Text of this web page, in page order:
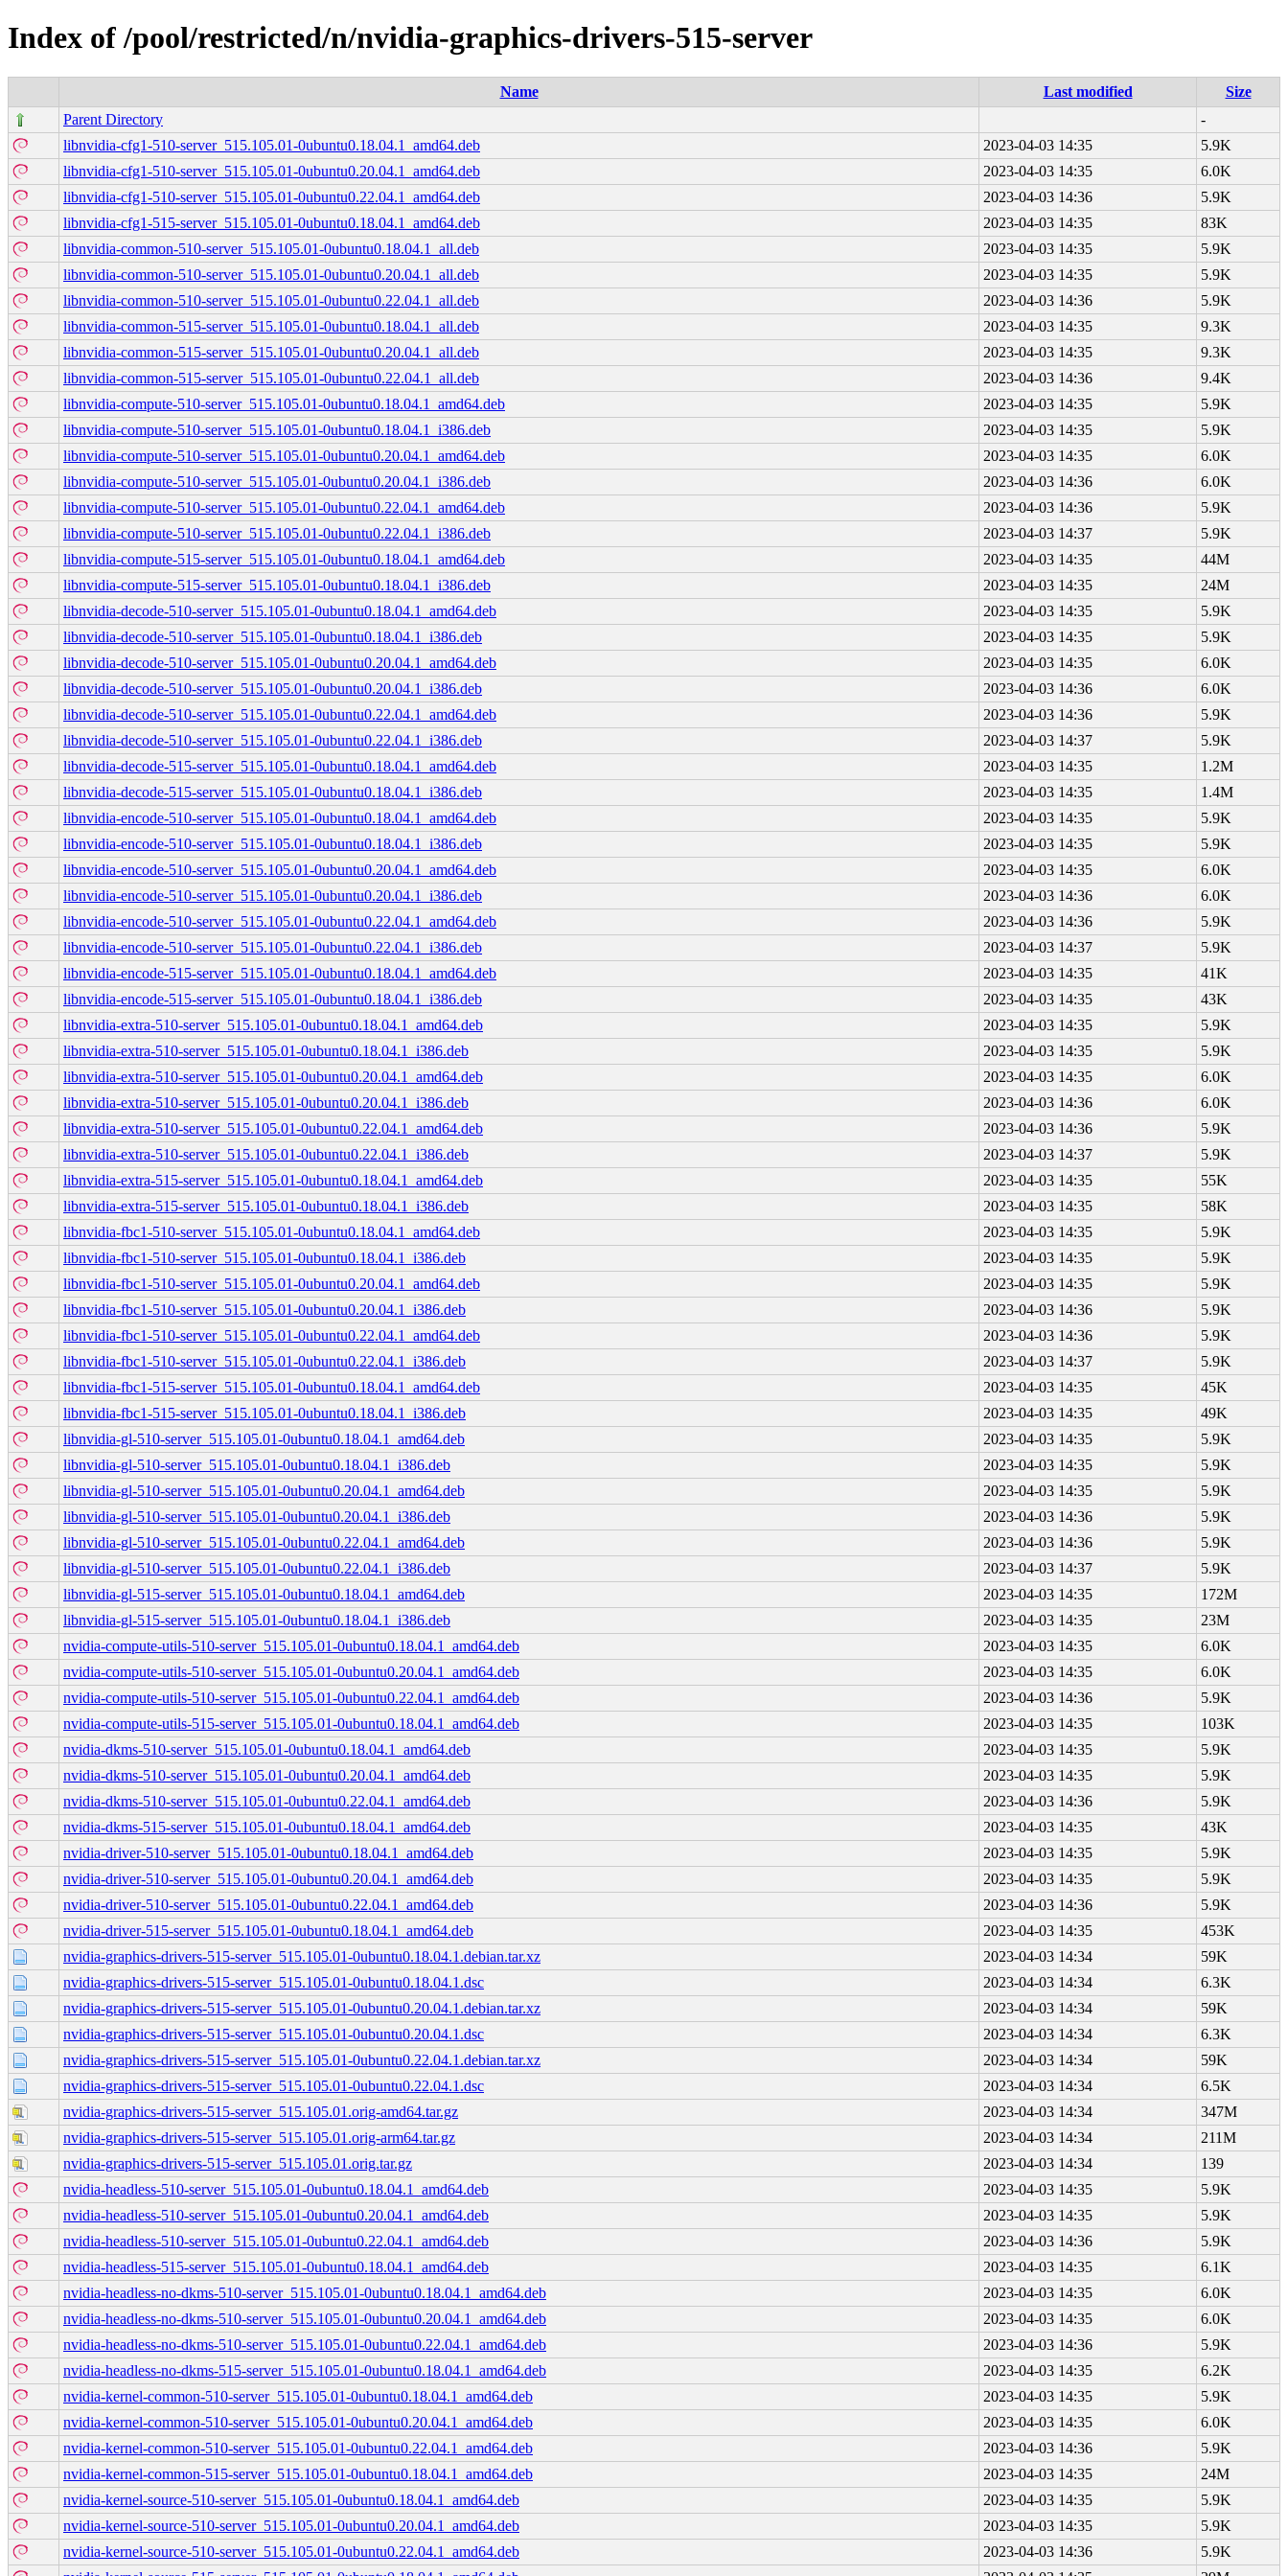
Index of /pool/restricted/n/nvidia-graphics-drivers-515-server
Name Last modified
Size
Parent Directory
-
libnvidia-cfg1-510-server_515.105.01-0ubuntu0.18.04.1_amd64.deb
2023-04-03 14:35
5.9K
libnvidia-cfg1-510-server_515.105.01-0ubuntu0.20.04.1_amd64.deb
2023-04-03 14:35
6.0K
libnvidia-cfg1-510-server_515.105.01-0ubuntu0.22.04.1_amd64.deb
2023-04-03 14:36
5.9K
libnvidia-cfg1-515-server_515.105.01-0ubuntu0.18.04.1_amd64.deb
2023-04-03 14:35
83K
libnvidia-common-510-server_515.105.01-0ubuntu0.18.04.1_all.deb
2023-04-03 14:35
5.9K
libnvidia-common-510-server_515.105.01-0ubuntu0.20.04.1_all.deb
2023-04-03 14:35
5.9K
libnvidia-common-510-server_515.105.01-0ubuntu0.22.04.1_all.deb
2023-04-03 14:36
5.9K
libnvidia-common-515-server_515.105.01-0ubuntu0.18.04.1_all.deb
2023-04-03 14:35
9.3K
libnvidia-common-515-server_515.105.01-0ubuntu0.20.04.1_all.deb
2023-04-03 14:35
9.3K
libnvidia-common-515-server_515.105.01-0ubuntu0.22.04.1_all.deb
2023-04-03 14:36
9.4K
libnvidia-compute-510-server_515.105.01-0ubuntu0.18.04.1_amd64.deb
2023-04-03 14:35
5.9K
libnvidia-compute-510-server_515.105.01-0ubuntu0.18.04.1_i386.deb
2023-04-03 14:35
5.9K
libnvidia-compute-510-server_515.105.01-0ubuntu0.20.04.1_amd64.deb
2023-04-03 14:35
6.0K
libnvidia-compute-510-server_515.105.01-0ubuntu0.20.04.1_i386.deb
2023-04-03 14:36
6.0K
libnvidia-compute-510-server_515.105.01-0ubuntu0.22.04.1_amd64.deb
2023-04-03 14:36
5.9K
libnvidia-compute-510-server_515.105.01-0ubuntu0.22.04.1_i386.deb
2023-04-03 14:37
5.9K
libnvidia-compute-515-server_515.105.01-0ubuntu0.18.04.1_amd64.deb
2023-04-03 14:35
44M
libnvidia-compute-515-server_515.105.01-0ubuntu0.18.04.1_i386.deb
2023-04-03 14:35
24M
libnvidia-decode-510-server_515.105.01-0ubuntu0.18.04.1_amd64.deb
2023-04-03 14:35
5.9K
libnvidia-decode-510-server_515.105.01-0ubuntu0.18.04.1_i386.deb
2023-04-03 14:35
5.9K
libnvidia-decode-510-server_515.105.01-0ubuntu0.20.04.1_amd64.deb
2023-04-03 14:35
6.0K
libnvidia-decode-510-server_515.105.01-0ubuntu0.20.04.1_i386.deb
2023-04-03 14:36
6.0K
libnvidia-decode-510-server_515.105.01-0ubuntu0.22.04.1_amd64.deb
2023-04-03 14:36
5.9K
libnvidia-decode-510-server_515.105.01-0ubuntu0.22.04.1_i386.deb
2023-04-03 14:37
5.9K
libnvidia-decode-515-server_515.105.01-0ubuntu0.18.04.1_amd64.deb
2023-04-03 14:35
1.2M
libnvidia-decode-515-server_515.105.01-0ubuntu0.18.04.1_i386.deb
2023-04-03 14:35
1.4M
libnvidia-encode-510-server_515.105.01-0ubuntu0.18.04.1_amd64.deb
2023-04-03 14:35
5.9K
libnvidia-encode-510-server_515.105.01-0ubuntu0.18.04.1_i386.deb
2023-04-03 14:35
5.9K
libnvidia-encode-510-server_515.105.01-0ubuntu0.20.04.1_amd64.deb
2023-04-03 14:35
6.0K
libnvidia-encode-510-server_515.105.01-0ubuntu0.20.04.1_i386.deb
2023-04-03 14:36
6.0K
libnvidia-encode-510-server_515.105.01-0ubuntu0.22.04.1_amd64.deb
2023-04-03 14:36
5.9K
libnvidia-encode-510-server_515.105.01-0ubuntu0.22.04.1_i386.deb
2023-04-03 14:37
5.9K
libnvidia-encode-515-server_515.105.01-0ubuntu0.18.04.1_amd64.deb
2023-04-03 14:35
41K
libnvidia-encode-515-server_515.105.01-0ubuntu0.18.04.1_i386.deb
2023-04-03 14:35
43K
libnvidia-extra-510-server_515.105.01-0ubuntu0.18.04.1_amd64.deb
2023-04-03 14:35
5.9K
libnvidia-extra-510-server_515.105.01-0ubuntu0.18.04.1_i386.deb
2023-04-03 14:35
5.9K
libnvidia-extra-510-server_515.105.01-0ubuntu0.20.04.1_amd64.deb
2023-04-03 14:35
6.0K
libnvidia-extra-510-server_515.105.01-0ubuntu0.20.04.1_i386.deb
2023-04-03 14:36
6.0K
libnvidia-extra-510-server_515.105.01-0ubuntu0.22.04.1_amd64.deb
2023-04-03 14:36
5.9K
libnvidia-extra-510-server_515.105.01-0ubuntu0.22.04.1_i386.deb
2023-04-03 14:37
5.9K
libnvidia-extra-515-server_515.105.01-0ubuntu0.18.04.1_amd64.deb
2023-04-03 14:35
55K
libnvidia-extra-515-server_515.105.01-0ubuntu0.18.04.1_i386.deb
2023-04-03 14:35
58K
libnvidia-fbc1-510-server_515.105.01-0ubuntu0.18.04.1_amd64.deb
2023-04-03 14:35
5.9K
libnvidia-fbc1-510-server_515.105.01-0ubuntu0.18.04.1_i386.deb
2023-04-03 14:35
5.9K
libnvidia-fbc1-510-server_515.105.01-0ubuntu0.20.04.1_amd64.deb
2023-04-03 14:35
5.9K
libnvidia-fbc1-510-server_515.105.01-0ubuntu0.20.04.1_i386.deb
2023-04-03 14:36
5.9K
libnvidia-fbc1-510-server_515.105.01-0ubuntu0.22.04.1_amd64.deb
2023-04-03 14:36
5.9K
libnvidia-fbc1-510-server_515.105.01-0ubuntu0.22.04.1_i386.deb
2023-04-03 14:37
5.9K
libnvidia-fbc1-515-server_515.105.01-0ubuntu0.18.04.1_amd64.deb
2023-04-03 14:35
45K
libnvidia-fbc1-515-server_515.105.01-0ubuntu0.18.04.1_i386.deb
2023-04-03 14:35
49K
libnvidia-gl-510-server_515.105.01-0ubuntu0.18.04.1_amd64.deb
2023-04-03 14:35
5.9K
libnvidia-gl-510-server_515.105.01-0ubuntu0.18.04.1_i386.deb
2023-04-03 14:35
5.9K
libnvidia-gl-510-server_515.105.01-0ubuntu0.20.04.1_amd64.deb
2023-04-03 14:35
5.9K
libnvidia-gl-510-server_515.105.01-0ubuntu0.20.04.1_i386.deb
2023-04-03 14:36
5.9K
libnvidia-gl-510-server_515.105.01-0ubuntu0.22.04.1_amd64.deb
2023-04-03 14:36
5.9K
libnvidia-gl-510-server_515.105.01-0ubuntu0.22.04.1_i386.deb
2023-04-03 14:37
5.9K
libnvidia-gl-515-server_515.105.01-0ubuntu0.18.04.1_amd64.deb
2023-04-03 14:35
172M
libnvidia-gl-515-server_515.105.01-0ubuntu0.18.04.1_i386.deb
2023-04-03 14:35
23M
nvidia-compute-utils-510-server_515.105.01-0ubuntu0.18.04.1_amd64.deb
2023-04-03 14:35
6.0K
nvidia-compute-utils-510-server_515.105.01-0ubuntu0.20.04.1_amd64.deb
2023-04-03 14:35
6.0K
nvidia-compute-utils-510-server_515.105.01-0ubuntu0.22.04.1_amd64.deb
2023-04-03 14:36
5.9K
nvidia-compute-utils-515-server_515.105.01-0ubuntu0.18.04.1_amd64.deb
2023-04-03 14:35
103K
nvidia-dkms-510-server_515.105.01-0ubuntu0.18.04.1_amd64.deb
2023-04-03 14:35
5.9K
nvidia-dkms-510-server_515.105.01-0ubuntu0.20.04.1_amd64.deb
2023-04-03 14:35
5.9K
nvidia-dkms-510-server_515.105.01-0ubuntu0.22.04.1_amd64.deb
2023-04-03 14:36
5.9K
nvidia-dkms-515-server_515.105.01-0ubuntu0.18.04.1_amd64.deb
2023-04-03 14:35
43K
nvidia-driver-510-server_515.105.01-0ubuntu0.18.04.1_amd64.deb
2023-04-03 14:35
5.9K
nvidia-driver-510-server_515.105.01-0ubuntu0.20.04.1_amd64.deb
2023-04-03 14:35
5.9K
nvidia-driver-510-server_515.105.01-0ubuntu0.22.04.1_amd64.deb
2023-04-03 14:36
5.9K
nvidia-driver-515-server_515.105.01-0ubuntu0.18.04.1_amd64.deb
2023-04-03 14:35
453K
nvidia-graphics-drivers-515-server_515.105.01-0ubuntu0.18.04.1.debian.tar.xz
2023-04-03 14:34
59K
nvidia-graphics-drivers-515-server_515.105.01-0ubuntu0.18.04.1.dsc
2023-04-03 14:34
6.3K
nvidia-graphics-drivers-515-server_515.105.01-0ubuntu0.20.04.1.debian.tar.xz
2023-04-03 14:34
59K
nvidia-graphics-drivers-515-server_515.105.01-0ubuntu0.20.04.1.dsc
2023-04-03 14:34
6.3K
nvidia-graphics-drivers-515-server_515.105.01-0ubuntu0.22.04.1.debian.tar.xz
2023-04-03 14:34
59K
nvidia-graphics-drivers-515-server_515.105.01-0ubuntu0.22.04.1.dsc
2023-04-03 14:34
6.5K
nvidia-graphics-drivers-515-server_515.105.01.orig-amd64.tar.gz
2023-04-03 14:34
347M
nvidia-graphics-drivers-515-server_515.105.01.orig-arm64.tar.gz
2023-04-03 14:34
211M
nvidia-graphics-drivers-515-server_515.105.01.orig.tar.gz
2023-04-03 14:34
139
nvidia-headless-510-server_515.105.01-0ubuntu0.18.04.1_amd64.deb
2023-04-03 14:35
5.9K
nvidia-headless-510-server_515.105.01-0ubuntu0.20.04.1_amd64.deb
2023-04-03 14:35
5.9K
nvidia-headless-510-server_515.105.01-0ubuntu0.22.04.1_amd64.deb
2023-04-03 14:36
5.9K
nvidia-headless-515-server_515.105.01-0ubuntu0.18.04.1_amd64.deb
2023-04-03 14:35
6.1K
nvidia-headless-no-dkms-510-server_515.105.01-0ubuntu0.18.04.1_amd64.deb
2023-04-03 14:35
6.0K
nvidia-headless-no-dkms-510-server_515.105.01-0ubuntu0.20.04.1_amd64.deb
2023-04-03 14:35
6.0K
nvidia-headless-no-dkms-510-server_515.105.01-0ubuntu0.22.04.1_amd64.deb
2023-04-03 14:36
5.9K
nvidia-headless-no-dkms-515-server_515.105.01-0ubuntu0.18.04.1_amd64.deb
2023-04-03 14:35
6.2K
nvidia-kernel-common-510-server_515.105.01-0ubuntu0.18.04.1_amd64.deb
2023-04-03 14:35
5.9K
nvidia-kernel-common-510-server_515.105.01-0ubuntu0.20.04.1_amd64.deb
2023-04-03 14:35
6.0K
nvidia-kernel-common-510-server_515.105.01-0ubuntu0.22.04.1_amd64.deb
2023-04-03 14:36
5.9K
nvidia-kernel-common-515-server_515.105.01-0ubuntu0.18.04.1_amd64.deb
2023-04-03 14:35
24M
nvidia-kernel-source-510-server_515.105.01-0ubuntu0.18.04.1_amd64.deb
2023-04-03 14:35
5.9K
nvidia-kernel-source-510-server_515.105.01-0ubuntu0.20.04.1_amd64.deb
2023-04-03 14:35
5.9K
nvidia-kernel-source-510-server_515.105.01-0ubuntu0.22.04.1_amd64.deb
2023-04-03 14:36
5.9K